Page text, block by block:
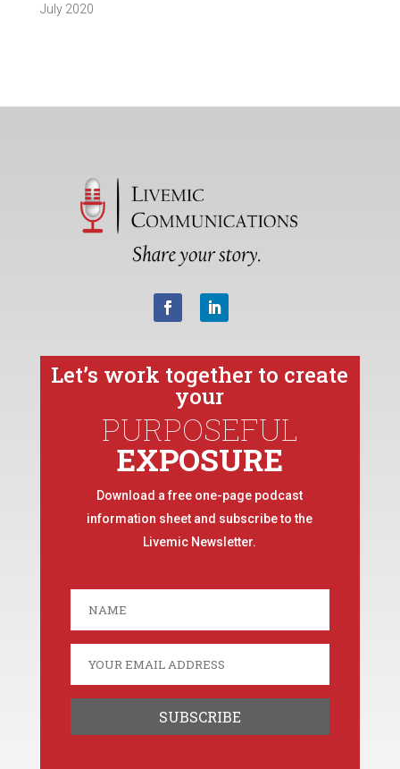
July 2020
Let’s work together to create
your
PURPOSEFUL
EXPOSURE
Download a free one-page podcast
information sheet and subscribe to the
Livemic Newsletter.